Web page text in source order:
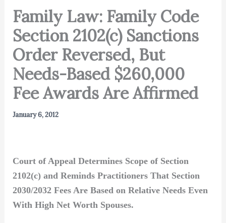
Family Law: Family Code
Section 2102(c) Sanctions
Order Reversed, But
Needs-Based $260,000
Fee Awards Are Affirmed
January 6, 2012
Court of Appeal Determines Scope of Section
2102(c) and Reminds Practitioners That Section
2030/2032 Fees Are Based on Relative Needs Even
With High Net Worth Spouses.